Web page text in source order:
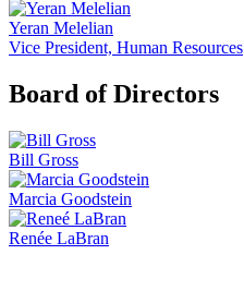
Yeran Melelian
Vice President, Human Resources
Board of Directors
Bill Gross
Marcia Goodstein
Renée LaBran